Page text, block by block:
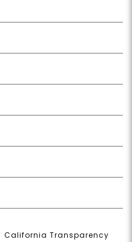
|California Transparency